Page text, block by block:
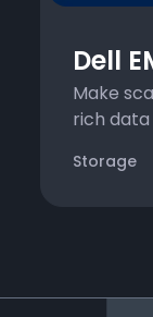
Dell
Make
rich data
Storage